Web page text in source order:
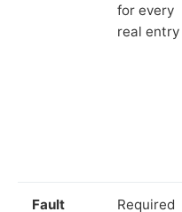
for every
real entry
Fault Required